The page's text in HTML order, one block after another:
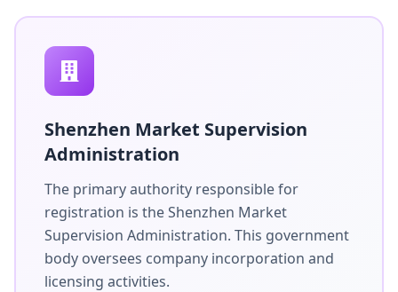
Shenzhen Market Supervision
Administration
The primary authority responsible for
registration is the Shenzhen Market
Supervision Administration. This government
body oversees company incorporation and
licensing activities.